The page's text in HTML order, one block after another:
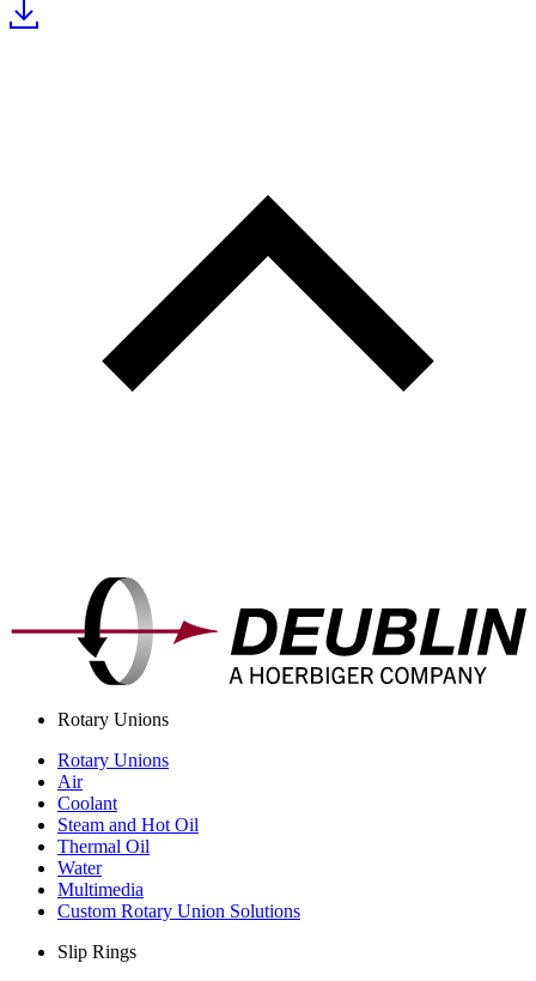
Rotary Unions
Rotary Unions
Air
Coolant
Steam and Hot Oil
Thermal Oil
Water
Multimedia
Custom Rotary Union Solutions
Slip Rings